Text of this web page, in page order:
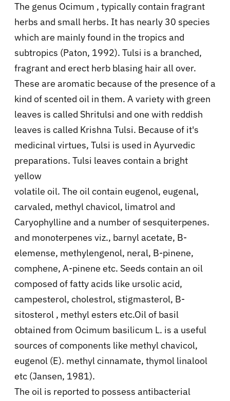
The genus Ocimum , typically contain fragrant
herbs and small herbs. It has nearly 30 species
which are mainly found in the tropics and
subtropics (Paton, 1992). Tulsi is a branched,
fragrant and erect herb blasing hair all over.
These are aromatic because of the presence of a
kind of scented oil in them. A variety with green
leaves is called Shritulsi and one with reddish
leaves is called Krishna Tulsi. Because of it's
medicinal virtues, Tulsi is used in Ayurvedic
preparations. Tulsi leaves contain a bright
yellow
volatile oil. The oil contain eugenol, eugenal,
carvaled, methyl chavicol, limatrol and
Caryophylline and a number of sesquiterpenes.
and monoterpenes viz., barnyl acetate, B-
elemense, methylengenol, neral, B-pinene,
comphene, A-pinene etc. Seeds contain an oil
composed of fatty acids like ursolic acid,
campesterol, cholestrol, stigmasterol, B-
sitosterol , methyl esters etc.Oil of basil
obtained from Ocimum basilicum L. is a useful
sources of components like methyl chavicol,
eugenol (E). methyl cinnamate, thymol linalool
etc (Jansen, 1981).
The oil is reported to possess antibacterial